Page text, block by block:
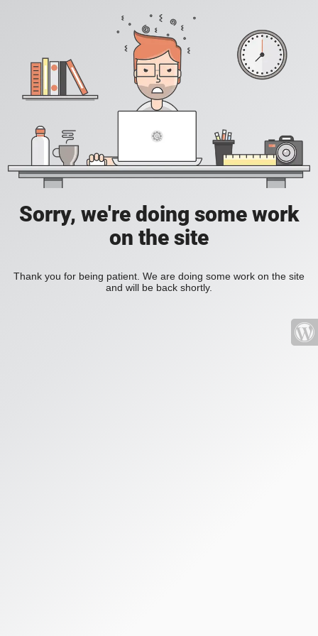
Sorry, we're doing some work
on the site
Thank you for being patient. We are doing some work on the site
and will be back shortly.